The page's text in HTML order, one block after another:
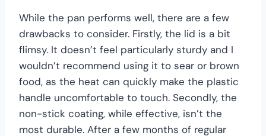
While the pan performs well, there are a few
drawbacks to consider. Firstly, the lid is a bit
flimsy. It doesn’t feel particularly sturdy and I
wouldn’t recommend using it to sear or brown
food, as the heat can quickly make the plastic
handle uncomfortable to touch. Secondly, the
non-stick coating, while effective, isn’t the
most durable. After a few months of regular